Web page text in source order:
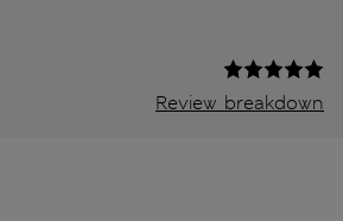
Review breakdown